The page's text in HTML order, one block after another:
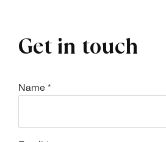
Get in touch
Name *